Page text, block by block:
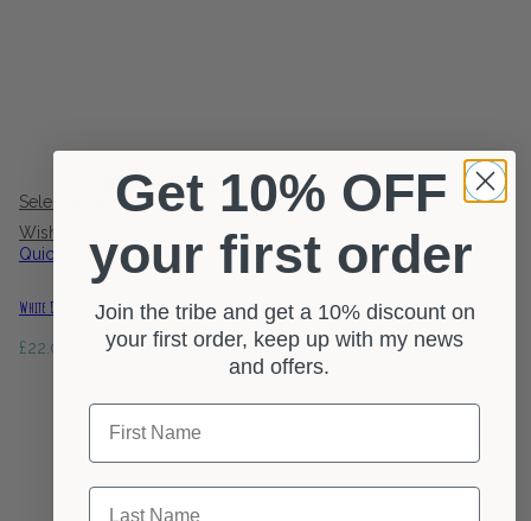
0 reviews
Select options
Wishlist
Quick view
White Distressed Wood Pillar Candle Holder
£22.00
Get 10% OFF
your first order
Join the tribe and get a 10% discount on
your first order, keep up with my news
and offers.
First Name
Last Name